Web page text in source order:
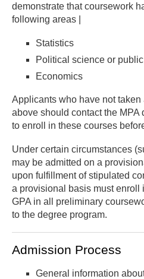
demonstrate that coursework
following areas |
Statistics
Political science or
Economics
Applicants who have not
above should contact the MPA
to enroll in these courses
Under certain circumstances
may be admitted on a
upon fulfillment of stipulated
a provisional basis must enroll
GPA in all preliminary
to the degree program.
Admission Process
General information